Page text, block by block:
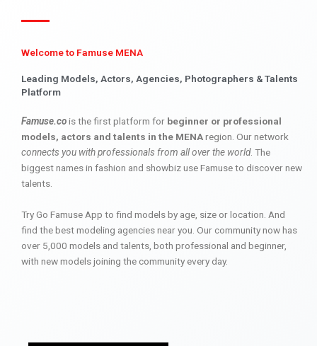
Welcome to Famuse MENA
Leading Models, Actors, Agencies, Photographers & Talents
Platform
Famuse.cois the first platform for beginner or professional
models, actors and talents in the MENAregion. Our network
connects you with professionals from all over the world. The
biggest names in fashion and showbiz use Famuse to discover new
talents.
Try Go Famuse App to find models by age, size or location. And
find the best modeling agencies near you. Our community now has
over 5,000 models and talents, both professional and beginner,
with new models joining the community every day.